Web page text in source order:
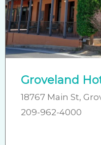
Groveland
18767 Main St,
209-962-4000